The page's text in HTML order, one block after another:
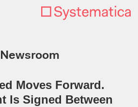
Newsroom
Moves Forward.
Is Signed Between